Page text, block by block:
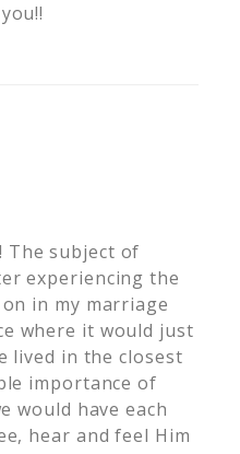
The subject of
experiencing the
in my marriage
where it would just
lived in the closest
importance of
would have each
hear and feel Him